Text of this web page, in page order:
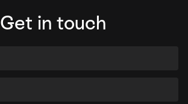
Get in touch